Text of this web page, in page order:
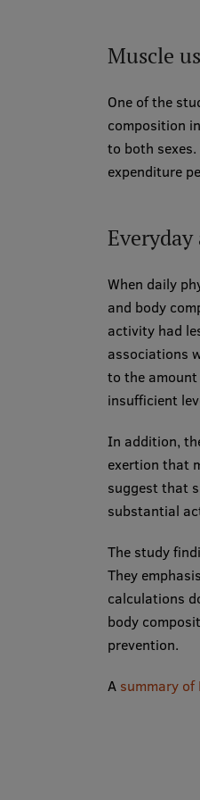
Muscle
One of the
composition
to both
expenditure
When daily
and body
activity had
associations
to the
insufficient
In addition,
exertion that
suggest that
substantial
The study
They
calculations
body
prevention.
A summary of